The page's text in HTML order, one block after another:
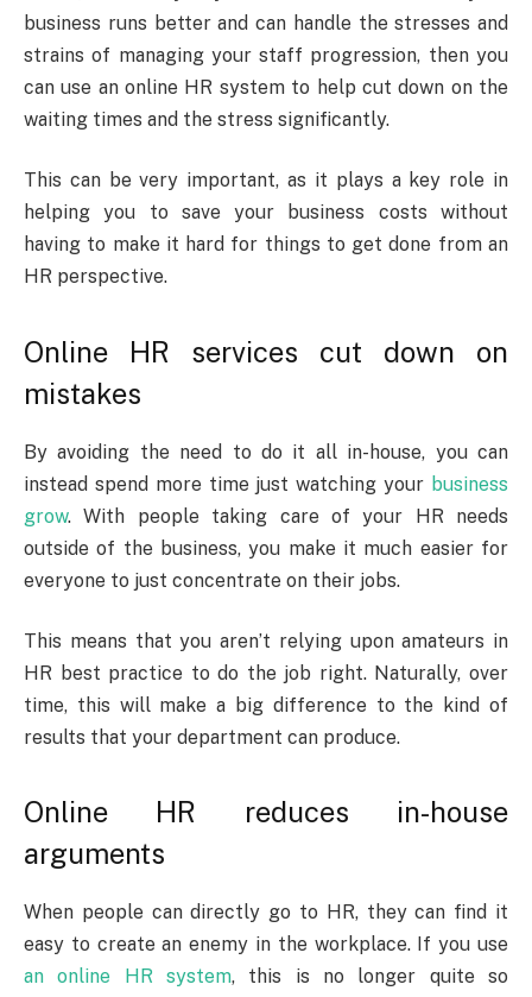
business runs better and can handle the stresses and
strains of managing your staff progression, then you
can use an online HR system to help cut down on the
waiting times and the stress significantly.
This can be very important, as it plays a key role in
helping you to save your business costs without
having to make it hard for things to get done from an
HR perspective.
Online HR services cut down on
mistakes
By avoiding the need to do it all in-house, you can
instead spend more time just watching your business
grow. With people taking care of your HR needs
outside of the business, you make it much easier for
everyone to just concentrate on their jobs.
This means that you aren’t relying upon amateurs in
HR best practice to do the job right. Naturally, over
time, this will make a big difference to the kind of
results that your department can produce.
Online HR reduces in-house
arguments
When people can directly go to HR, they can find it
easy to create an enemy in the workplace. If you use
an online HR system, this is no longer quite so